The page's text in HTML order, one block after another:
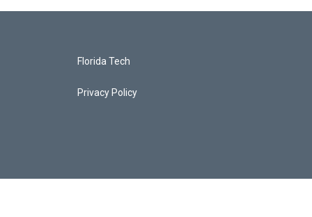
Florida Tech
Privacy Policy